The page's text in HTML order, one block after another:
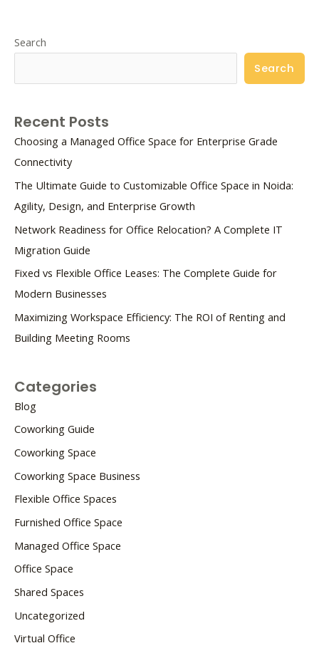
Search
Search
Recent Posts
Choosing a Managed Office Space for Enterprise Grade
Connectivity
The Ultimate Guide to Customizable Office Space in Noida:
Agility, Design, and Enterprise Growth
Network Readiness for Office Relocation? A Complete IT
Migration Guide
Fixed vs Flexible Office Leases: The Complete Guide for
Modern Businesses
Maximizing Workspace Efficiency: The ROI of Renting and
Building Meeting Rooms
Categories
Blog
Coworking Guide
Coworking Space
Coworking Space Business
Flexible Office Spaces
Furnished Office Space
Managed Office Space
Office Space
Shared Spaces
Uncategorized
Virtual Office